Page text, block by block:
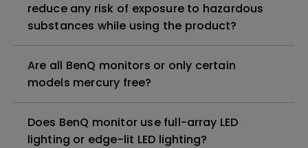
reduce any risk of exposure to hazardous
substances while using the product?
Are all BenQ monitors or only certain
models mercury free?
Does BenQ monitor use full-array LED
lighting or edge-lit LED lighting?